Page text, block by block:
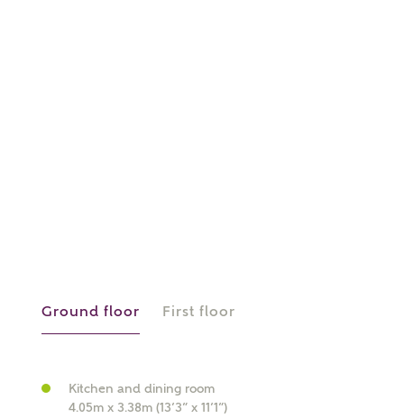
Ground floor First floor
Kitchen and dining room
4.05m x 3.38m (13’3” x 11’1”)